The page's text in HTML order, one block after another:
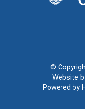
©
Website
Powered by